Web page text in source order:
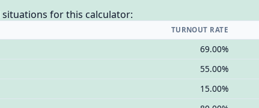
for this calculator:
TURNOUT RATE
69.00%
55.00%
15.00%